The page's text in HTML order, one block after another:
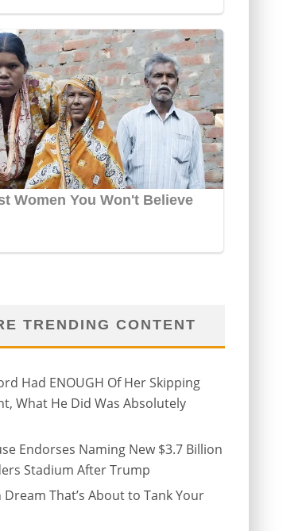
TRENDING CONTENT
Had ENOUGH Of Her Skipping
What He Did Was Absolutely
Endorses Naming New $3.7 Billion
Stadium After Trump
Dream That’s About to Tank Your